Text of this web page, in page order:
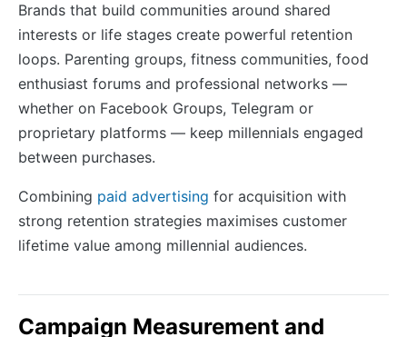
Brands that build communities around shared
interests or life stages create powerful retention
loops. Parenting groups, fitness communities, food
enthusiast forums and professional networks —
whether on Facebook Groups, Telegram or
proprietary platforms — keep millennials engaged
between purchases.
Combining paid advertising for acquisition with
strong retention strategies maximises customer
lifetime value among millennial audiences.
Campaign Measurement and